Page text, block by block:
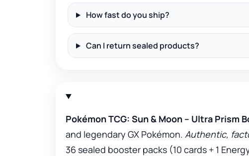
How fast do you ship?
Can I return sealed products?
Pokémon TCG: Sun & Moon – Ultra Prism
and legendary GX Pokémon. Authentic,
36 sealed booster packs (10 cards + 1